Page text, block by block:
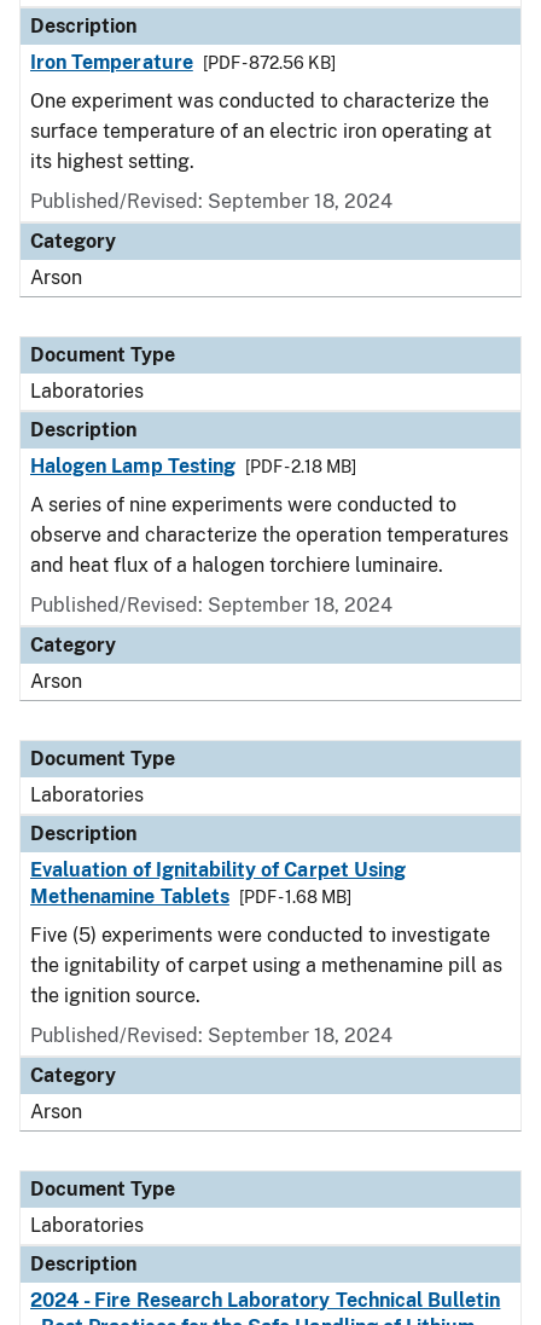
Description
Iron Temperature
[PDF - 872.56 KB]
One experiment was conducted to characterize the
surface temperature of an electric iron operating at
its highest setting.
Published/Revised: September 18, 2024
Category
Arson
Document Type
Laboratories
Description
Halogen Lamp Testing
[PDF - 2.18 MB]
A series of nine experiments were conducted to
observe and characterize the operation temperatures
and heat flux of a halogen torchiere luminaire.
Published/Revised: September 18, 2024
Category
Arson
Document Type
Laboratories
Description
Evaluation of Ignitability of Carpet Using
Methenamine Tablets
[PDF - 1.68 MB]
Five (5) experiments were conducted to investigate
the ignitability of carpet using a methenamine pill as
the ignition source.
Published/Revised: September 18, 2024
Category
Arson
Document Type
Laboratories
Description
2024 - Fire Research Laboratory Technical Bulletin